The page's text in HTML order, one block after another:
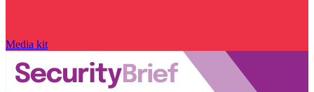
Media kit